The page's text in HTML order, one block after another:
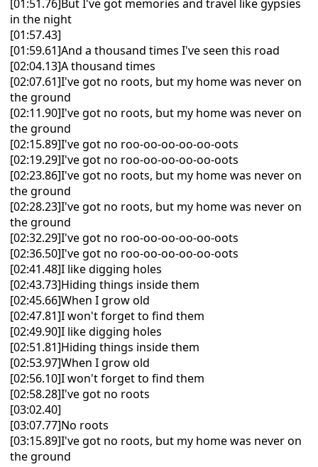
[01:51.76]But I've got memories and travel like gypsies
in the night
[01:57.43]
[01:59.61]And a thousand times I've seen this road
[02:04.13]A thousand times
[02:07.61]I've got no roots, but my home was never on
the ground
[02:11.90]I've got no roots, but my home was never on
the ground
[02:15.89]I've got no roo-oo-oo-oo-oo-oots
[02:19.29]I've got no roo-oo-oo-oo-oo-oots
[02:23.86]I've got no roots, but my home was never on
the ground
[02:28.23]I've got no roots, but my home was never on
the ground
[02:32.29]I've got no roo-oo-oo-oo-oo-oots
[02:36.50]I've got no roo-oo-oo-oo-oo-oots
[02:41.48]I like digging holes
[02:43.73]Hiding things inside them
[02:45.66]When I grow old
[02:47.81]I won't forget to find them
[02:49.90]I like digging holes
[02:51.81]Hiding things inside them
[02:53.97]When I grow old
[02:56.10]I won't forget to find them
[02:58.28]I've got no roots
[03:02.40]
[03:07.77]No roots
[03:15.89]I've got no roots, but my home was never on
the ground